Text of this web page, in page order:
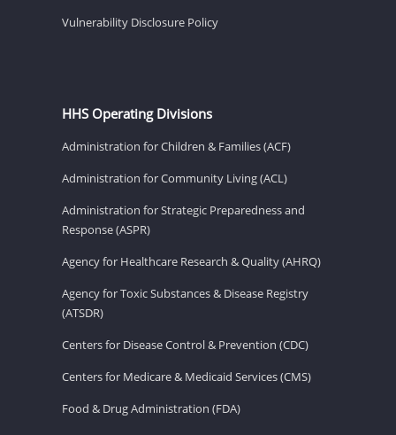
Vulnerability Disclosure Policy
HHS Operating Divisions
Administration for Children & Families (ACF)
Administration for Community Living (ACL)
Administration for Strategic Preparedness and
Response (ASPR)
Agency for Healthcare Research & Quality (AHRQ)
Agency for Toxic Substances & Disease Registry
(ATSDR)
Centers for Disease Control & Prevention (CDC)
Centers for Medicare & Medicaid Services (CMS)
Food & Drug Administration (FDA)